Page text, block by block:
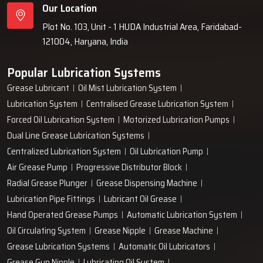
Our Location
Plot No. 103, Unit - 1 HUDA Industrial Area, Faridabad-
121004, Haryana, India
Popular Lubrication Systems
Grease Lubricant
Oil Mist Lubrication System
Lubrication System
Centralised Grease Lubrication System
Forced Oil Lubrication System
Motorized Lubrication Pumps
Dual Line Grease Lubrication Systems
Centralized Lubrication System
Oil Lubrication Pump
Air Grease Pump
Progressive Distributor Block
Radial Grease Plunger
Grease Dispensing Machine
Lubrication Pipe Fittings
Lubricant Oil Grease
Hand Operated Grease Pumps
Automatic Lubrication System
Oil Circulating System
Grease Nipple
Grease Machine
Grease Lubrication Systems
Automatic Oil Lubricators